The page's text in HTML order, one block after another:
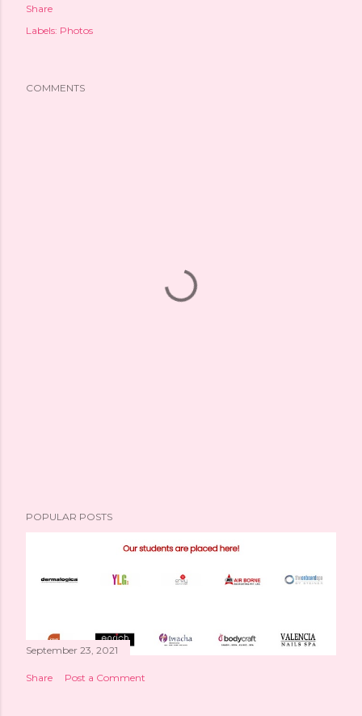
Share
Labels: Photos
COMMENTS
POPULAR POSTS
September 23, 2021
Share Post a Comment